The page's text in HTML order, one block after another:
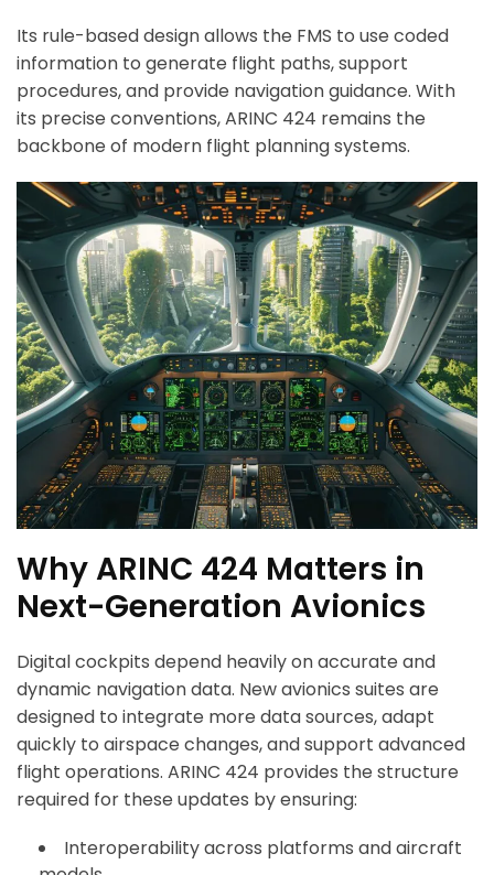
Its rule-based design allows the FMS to use coded
information to generate flight paths, support
procedures, and provide navigation guidance. With
its precise conventions, ARINC 424 remains the
backbone of modern flight planning systems.
Why ARINC 424 Matters in
Next-Generation Avionics
Digital cockpits depend heavily on accurate and
dynamic navigation data. New avionics suites are
designed to integrate more data sources, adapt
quickly to airspace changes, and support advanced
flight operations. ARINC 424 provides the structure
required for these updates by ensuring:
Interoperability across platforms and aircraft